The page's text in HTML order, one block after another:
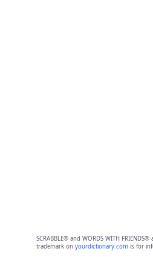
SCRABBLE® and WORDS WITH
trademark on yourdictionary.comis for